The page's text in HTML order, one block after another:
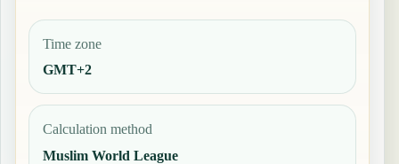
Time zone
GMT+2
Calculation method
Muslim World League